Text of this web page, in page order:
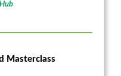
Masterclass